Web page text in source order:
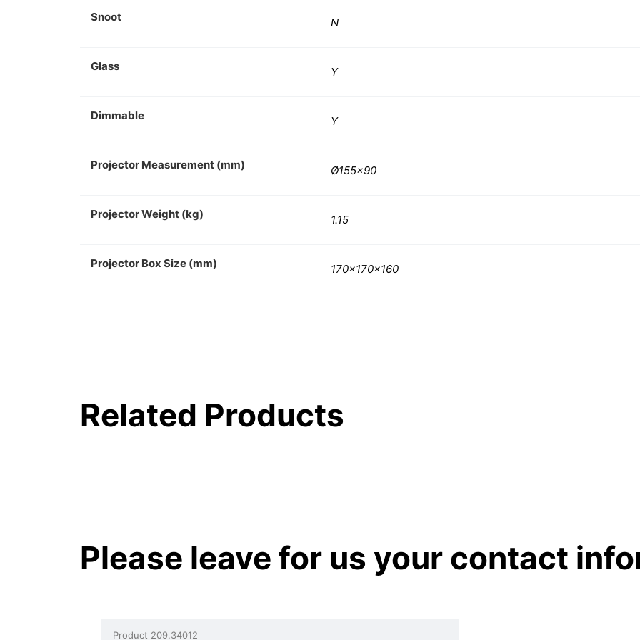
Snoot N
Glass Y
Dimmable Y
Projector Measurement (mm) Ø155×90
Projector Weight (kg) 1.15
Projector Box Size (mm) 170x170x160
Related Products
Please leave for us your contact